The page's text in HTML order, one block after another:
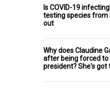
Is COVID-19
testing species from
out
Why does Claudine
after being forced to
president? She's got